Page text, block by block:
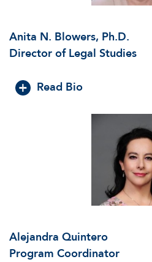
Anita N. Blowers, Ph.D.
Director of Legal Studies
Read Bio
Alejandra Quintero
Program Coordinator